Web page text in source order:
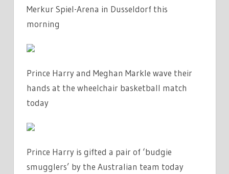
Merkur Spiel-Arena in Dusseldorf this
morning
Prince Harry and Meghan Markle wave their
hands at the wheelchair basketball match
today
Prince Harry is gifted a pair of ‘budgie
smugglers’ by the Australian team today